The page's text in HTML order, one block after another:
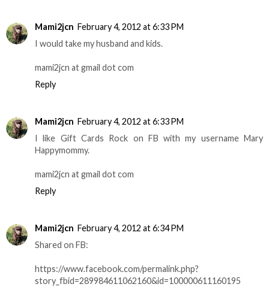
Mami2jcn February 4, 2012 at 6:33 PM
I would take my husband and kids.
mami2jcn at gmail dot com
Reply
Mami2jcn February 4, 2012 at 6:33 PM
I like Gift Cards Rock on FB with my username Mary
Happymommy.
mami2jcn at gmail dot com
Reply
Mami2jcn February 4, 2012 at 6:34 PM
Shared on FB:
https://www.facebook.com/permalink.php?
story_fbid=289984611062160&id=100000611160195